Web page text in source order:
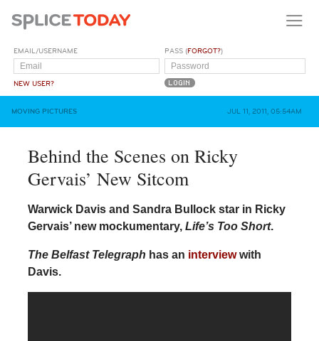
EMAIL/USERNAME
NEW USER?
PASS (FORGOT?)
MOVING PICTURES JUL 11, 2011, 05:54AM
Behind the Scenes on Ricky
Gervais’ New Sitcom
Warwick Davis and Sandra Bullock star in Ricky
Gervais’ new mockumentary, Life’s Too Short.
The Belfast Telegraph has an interviewwith
Davis.